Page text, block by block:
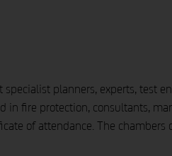
planners, experts, test
fire protection, consultants,
of attendance. The chambers